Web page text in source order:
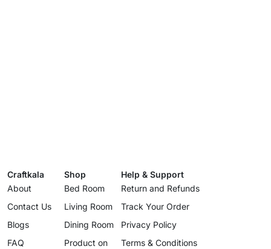
Craftkala
About
Contact Us
Blogs
FAQ
Shop
Bed Room
Living Room
Dining Room
Product on
Help & Support
Return and Refunds
Track Your Order
Privacy Policy
Terms & Conditions